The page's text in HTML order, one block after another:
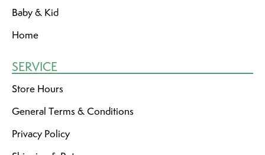
Baby & Kid
Home
SERVICE
Store Hours
General Terms & Conditions
Privacy Policy